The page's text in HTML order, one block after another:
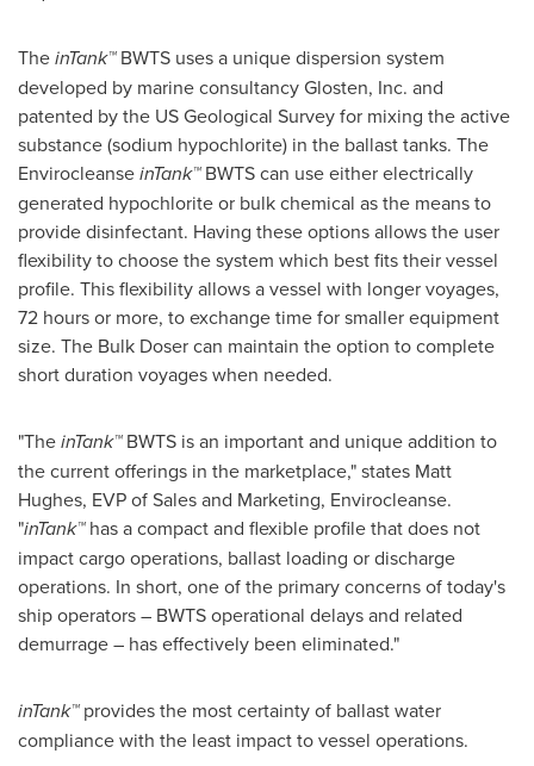
TheinTank™BWTS uses a unique dispersion system
developed by marine consultancy Glosten, Inc. and
patented by the US Geological Survey for mixing the active
substance (sodium hypochlorite) in the ballast tanks. The
EnvirocleanseinTank™BWTS can use either electrically
generated hypochlorite or bulk chemical as the means to
provide disinfectant. Having these options allows the user
flexibility to choose the system which best fits their vessel
profile. This flexibility allows a vessel with longer voyages,
72 hours or more, to exchange time for smaller equipment
size. The Bulk Doser can maintain the option to complete
short duration voyages when needed.
"TheinTank™BWTS is an important and unique addition to
the current offerings in the marketplace," states Matt
Hughes, EVP of Sales and Marketing, Envirocleanse.
"inTank™has a compact and flexible profile that does not
impact cargo operations, ballast loading or discharge
operations. In short, one of the primary concerns of today's
ship operators – BWTS operational delays and related
demurrage – has effectively been eliminated."
inTank™provides the most certainty of ballast water
compliance with the least impact to vessel operations.